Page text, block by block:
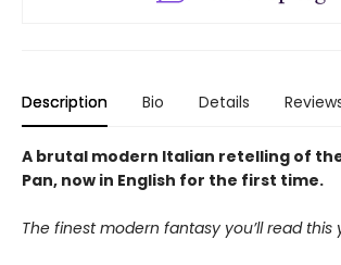
Description Bio Details
A brutal modern Italian retelling of
Pan, now in English for the first time.
The finest modern fantasy you’ll read this